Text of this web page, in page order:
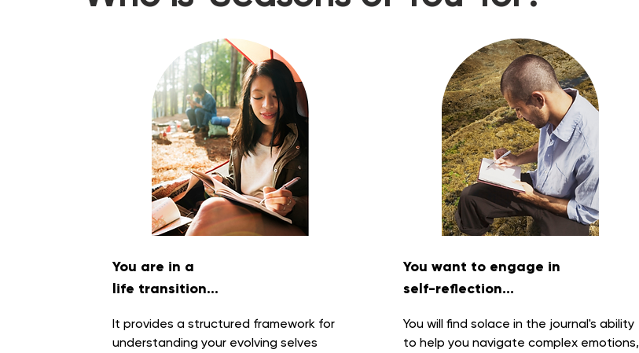
You are in a
life transition...
It provides a structured framework for
understanding your evolving selves
You want to engage in
self-reflection...
You will find solace in the journal's ability
to help you navigate complex emotions,